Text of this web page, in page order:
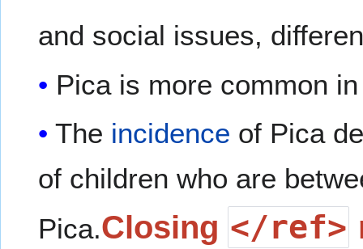
and social issues,
Pica is more common
The incidence of Pica
of children who are
Pica.Closing </ref>